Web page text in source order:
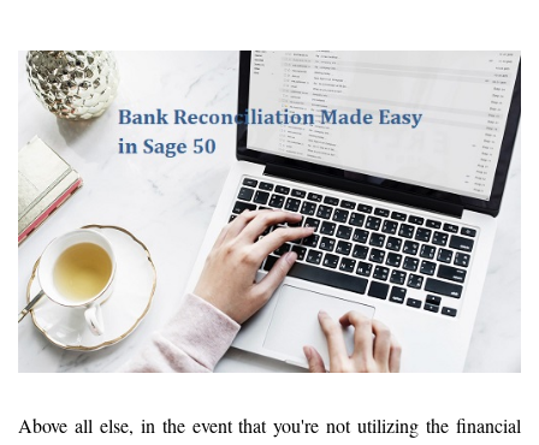
Above all else, in the event that you're not utilizing the financial